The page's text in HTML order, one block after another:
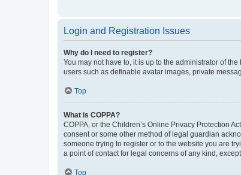
Login and Registration Issues
Why do I need to register?
You may not have to, it is up to the administrator of
users such as definable avatar images, private
Top
What is COPPA?
COPPA, or the Children’s Online Privacy Protection
consent or some other method of legal guardian
someone trying to register or to the website you are
a point of contact for legal concerns of any kind,
Top